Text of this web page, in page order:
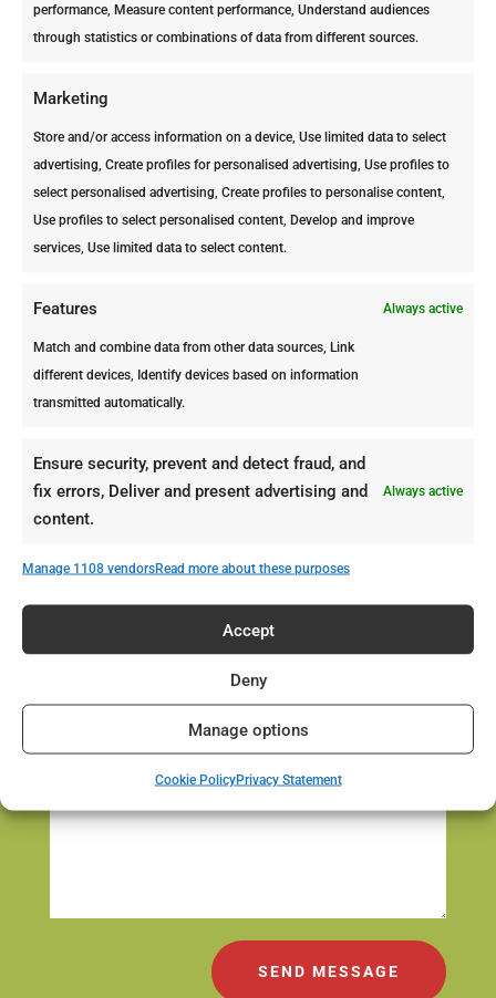
performance, Measure content performance, Understand audiences
through statistics or combinations of data from different sources.
Marketing
Store and/or access information on a device, Use limited data to select
advertising, Create profiles for personalised advertising, Use profiles to
select personalised advertising, Create profiles to personalise content,
Use profiles to select personalised content, Develop and improve
services, Use limited data to select content.
Features Always active
Match and combine data from other data sources, Link
different devices, Identify devices based on information
transmitted automatically.
Ensure security, prevent and detect fraud, and
fix errors, Deliver and present advertising and
content.
Always active
Manage 1108 vendorsRead more about these purposes
Accept
Deny
Manage options
Cookie PolicyPrivacy Statement
ARUBA
Oranjestad
Telephone: +297 582 5002
Fax: +297 583 0804
info@ppc-aruba.com
SEND MESSAGE